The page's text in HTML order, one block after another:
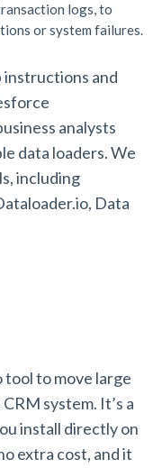
logs, to
or system failures.
instructions and
analysts
data loaders. We
including
Data
tool to move large
system. It’s a
install directly on
extra cost, and it